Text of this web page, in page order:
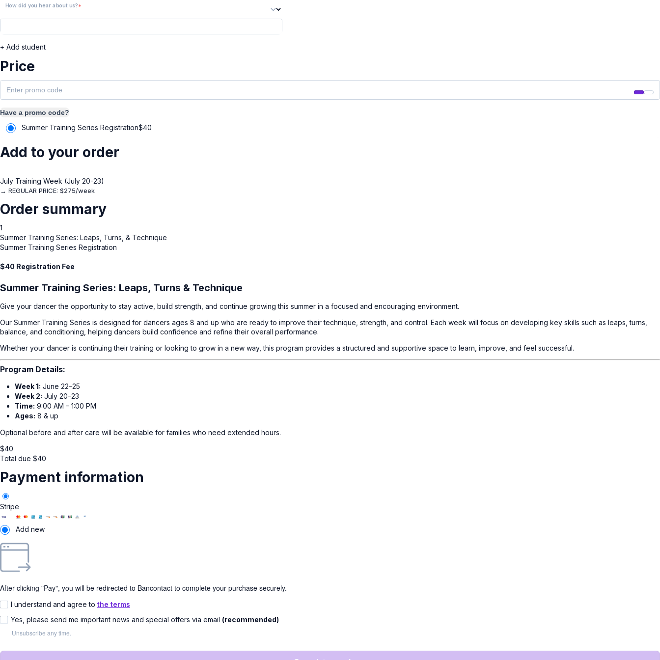
How did you hear about us?
+ Add student
Price
Have a promo code?
Summer Training Series Registration$40
Add to your order
July Training Week (July 20-23)
→ REGULAR PRICE: $275/week
Order summary
1
Summer Training Series: Leaps, Turns, & Technique
Summer Training Series Registration
$40 Registration Fee
Summer Training Series: Leaps, Turns & Technique
Give your dancer the opportunity to stay active, build strength, and continue growing this summer in a focused and encouraging environment.
Our Summer Training Series is designed for dancers ages 8 and up who are ready to improve their technique, strength, and control. Each week will focus on developing key skills such as leaps, turns,
balance, and conditioning, helping dancers build confidence and refine their overall performance.
Whether your dancer is continuing their training or looking to grow in a new way, this program provides a structured and supportive space to learn, improve, and feel successful.
Program Details:
Week 1: June 22–25
Week 2: July 20–23
Time: 9:00 AM – 1:00 PM
Ages: 8 & up
Optional before and after care will be available for families who need extended hours.
$40
Total due $40
Payment information
Stripe
Add new
After clicking "Pay", you will be redirected to Bancontact to complete your purchase securely.
I understand and agree to the terms
Yes, please send me important news and special offers via email (recommended)
Unsubscribe any time.